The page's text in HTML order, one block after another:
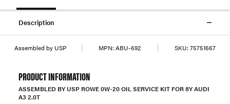
Description
Assembled by USP MPN: ABU-692 SKU: 75751667
PRODUCT INFORMATION
ASSEMBLED BY USP ROWE 0W-20 OIL SERVICE KIT FOR 8Y AUDI
A3 2.0T